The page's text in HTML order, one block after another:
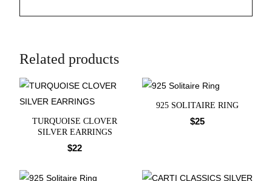
Related products
TURQUOISE CLOVER
SILVER EARRINGS
$22
925 SOLITAIRE RING
$25